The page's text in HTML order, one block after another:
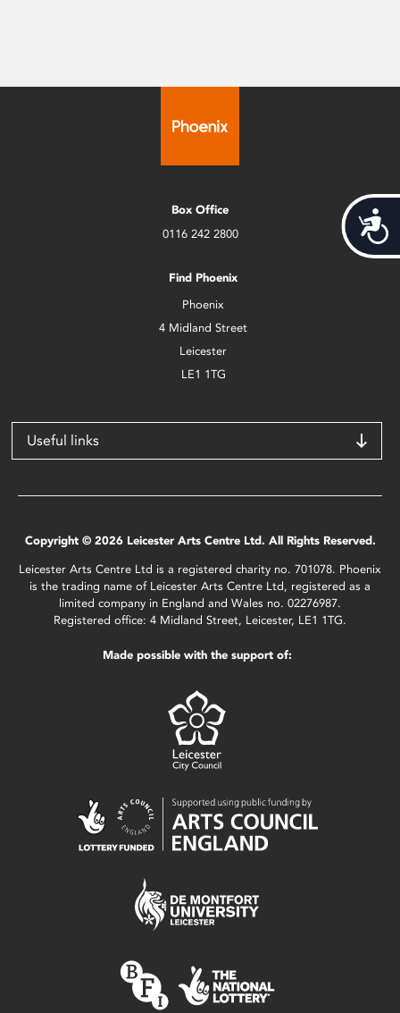
Box Office
0116 242 2800
Find Phoenix
Phoenix
4 Midland Street
Leicester
LE1 1TG
Useful links
Copyright © 2026 Leicester Arts Centre Ltd. All Rights Reserved.
Leicester Arts Centre Ltd is a registered charity no. 701078. Phoenix
is the trading name of Leicester Arts Centre Ltd, registered as a
limited company in England and Wales no. 02276987.
Registered office: 4 Midland Street, Leicester, LE1 1TG.
Made possible with the support of: